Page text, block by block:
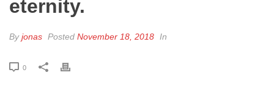
eternity.
Byjonas Posted November 18, 2018 In
0